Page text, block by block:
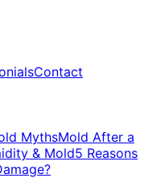
Contact
MythsMold After a
& Mold5 Reasons